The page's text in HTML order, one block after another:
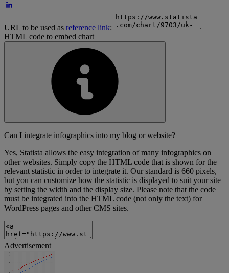
URL to be used as reference link:
HTML code to embed chart
Can I integrate infographics into my blog or website?
Yes, Statista allows the easy integration of many infographics on
other websites. Simply copy the HTML code that is shown for the
relevant statistic in order to integrate it. Our standard is 660 pixels,
but you can customize how the statistic is displayed to suit your site
by setting the width and the display size. Please note that the code
must be integrated into the HTML code (not only the text) for
WordPress pages and other CMS sites.
Advertisement